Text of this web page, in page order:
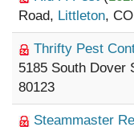
Road, Littleton,
Thrifty Pest
5185 South Dover
80123
Steammaster